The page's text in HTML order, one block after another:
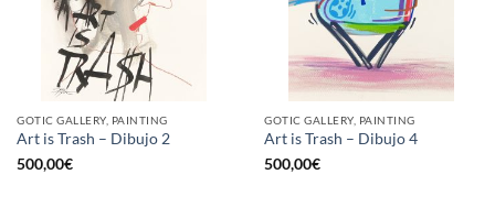
GOTIC GALLERY, PAINTING
Art is Trash – Dibujo 2
500,00€
GOTIC GALLERY, PAINTING
Art is Trash – Dibujo 4
500,00€